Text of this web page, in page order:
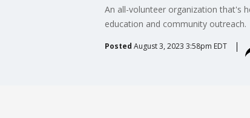
An all-volunteer organization that's
education and community outreach.
Posted August 3, 2023 3:58pm EDT